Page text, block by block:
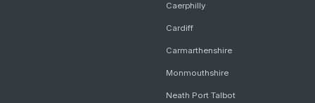
Caerphilly
Cardiff
Carmarthenshire
Monmouthshire
Neath Port Talbot